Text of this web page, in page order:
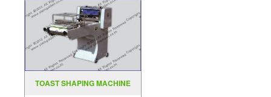
TOAST SHAPING MACHINE